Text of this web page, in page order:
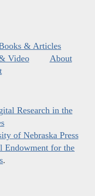
& Articles
Video
About
Research in the
of Nebraska Press
Endowment for the
.